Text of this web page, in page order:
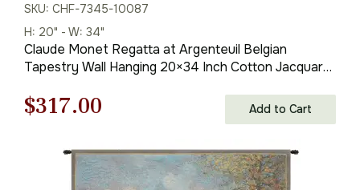
SKU: CHF-7345-10087
H: 20" - W: 34"
Claude Monet Regatta at Argenteuil Belgian
Tapestry Wall Hanging 20×34 Inch Cotton Jacquard
Original
$317.00
is:
Add to Cart